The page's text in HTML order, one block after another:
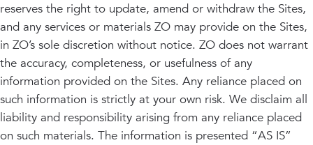
reserves the right to update, amend or withdraw the Sites,
and any services or materials ZO may provide on the Sites,
in ZO’s sole discretion without notice. ZO does not warrant
the accuracy, completeness, or usefulness of any
information provided on the Sites. Any reliance placed on
such information is strictly at your own risk. We disclaim all
liability and responsibility arising from any reliance placed
on such materials. The information is presented “AS IS”